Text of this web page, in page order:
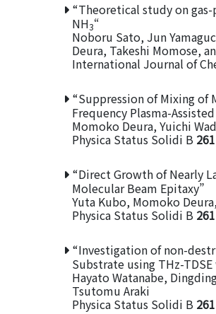
“Theoretical study on
NH3“
Noboru Sato, Jun
Deura, Takeshi Momose,
International Journal of
“Suppression of Mixing of
Frequency Plasma-
Momoko Deura, Yuichi
Physica Status Solidi B 261
“Direct Growth of Nearly
Molecular Beam Epitaxy”
Yuta Kubo, Momoko
Physica Status Solidi B 261
“Investigation of non-
Substrate using THz-
Hayato Watanabe,
Tsutomu Araki
Physica Status Solidi B 261